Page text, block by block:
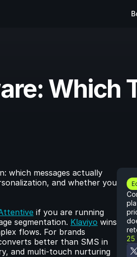
Which
which messages actually
and whether you
if you are running
segmentation. Klaviyo wins
flows. For brands
better than SMS in
and multi-touch nurturing
25